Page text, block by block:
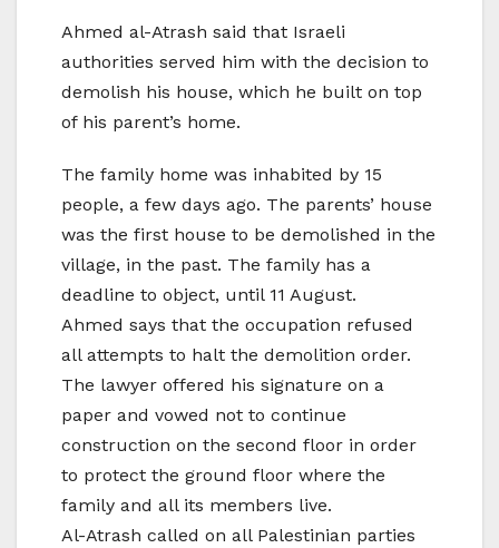
Ahmed al-Atrash said that Israeli
authorities served him with the decision to
demolish his house, which he built on top
of his parent’s home.
The family home was inhabited by 15
people, a few days ago. The parents’ house
was the first house to be demolished in the
village, in the past. The family has a
deadline to object, until 11 August.
Ahmed says that the occupation refused
all attempts to halt the demolition order.
The lawyer offered his signature on a
paper and vowed not to continue
construction on the second floor in order
to protect the ground floor where the
family and all its members live.
Al-Atrash called on all Palestinian parties